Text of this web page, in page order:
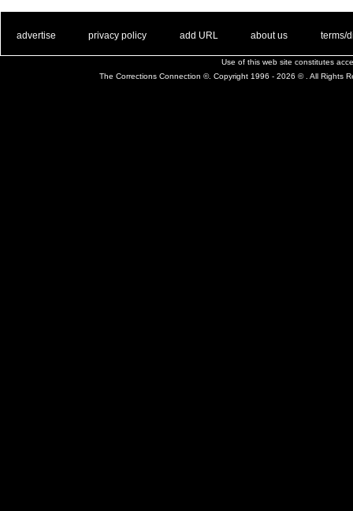
advertise privacy policy add URL about us terms/
Use of this web site constitutes
The Corrections Connection ©. Copyright 1996 - 2026 © . All Rights